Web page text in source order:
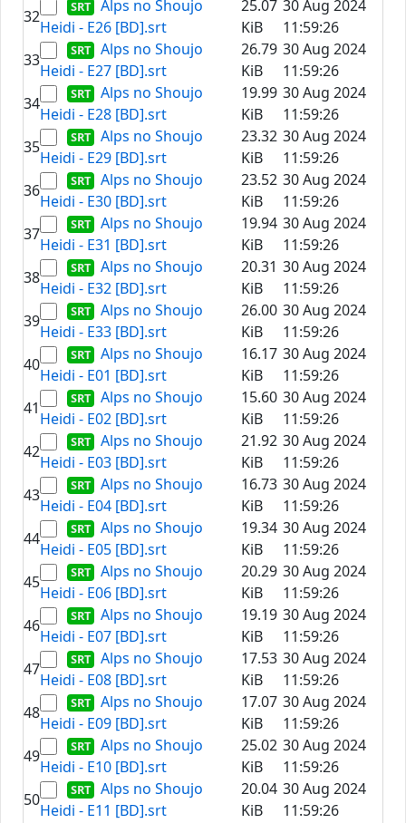
32
Alps no Shoujo
Heidi - E26 [BD].srt
25.07
KiB
30 Aug 2024
11:59:26
33
Alps no Shoujo
Heidi - E27 [BD].srt
26.79
KiB
30 Aug 2024
11:59:26
34
Alps no Shoujo
Heidi - E28 [BD].srt
19.99
KiB
30 Aug 2024
11:59:26
35
Alps no Shoujo
Heidi - E29 [BD].srt
23.32
KiB
30 Aug 2024
11:59:26
36
Alps no Shoujo
Heidi - E30 [BD].srt
23.52
KiB
30 Aug 2024
11:59:26
37
Alps no Shoujo
Heidi - E31 [BD].srt
19.94
KiB
30 Aug 2024
11:59:26
38
Alps no Shoujo
Heidi - E32 [BD].srt
20.31
KiB
30 Aug 2024
11:59:26
39
Alps no Shoujo
Heidi - E33 [BD].srt
26.00
KiB
30 Aug 2024
11:59:26
40
Alps no Shoujo
Heidi - E01 [BD].srt
16.17
KiB
30 Aug 2024
11:59:26
41
Alps no Shoujo
Heidi - E02 [BD].srt
15.60
KiB
30 Aug 2024
11:59:26
42
Alps no Shoujo
Heidi - E03 [BD].srt
21.92
KiB
30 Aug 2024
11:59:26
43
Alps no Shoujo
Heidi - E04 [BD].srt
16.73
KiB
30 Aug 2024
11:59:26
44
Alps no Shoujo
Heidi - E05 [BD].srt
19.34
KiB
30 Aug 2024
11:59:26
45
Alps no Shoujo
Heidi - E06 [BD].srt
20.29
KiB
30 Aug 2024
11:59:26
46
Alps no Shoujo
Heidi - E07 [BD].srt
19.19
KiB
30 Aug 2024
11:59:26
47
Alps no Shoujo
Heidi - E08 [BD].srt
17.53
KiB
30 Aug 2024
11:59:26
48
Alps no Shoujo
Heidi - E09 [BD].srt
17.07
KiB
30 Aug 2024
11:59:26
49
Alps no Shoujo
Heidi - E10 [BD].srt
25.02
KiB
30 Aug 2024
11:59:26
50
Alps no Shoujo
Heidi - E11 [BD].srt
20.04
KiB
30 Aug 2024
11:59:26